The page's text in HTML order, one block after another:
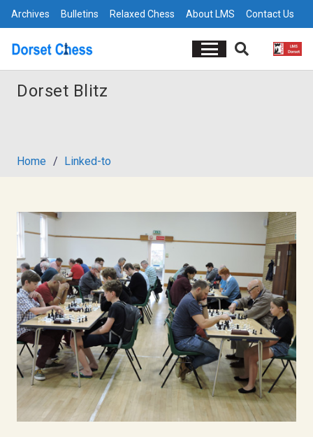
Archives Bulletins Relaxed Chess About LMS Contact Us
Dorset Blitz
Home / Linked-to